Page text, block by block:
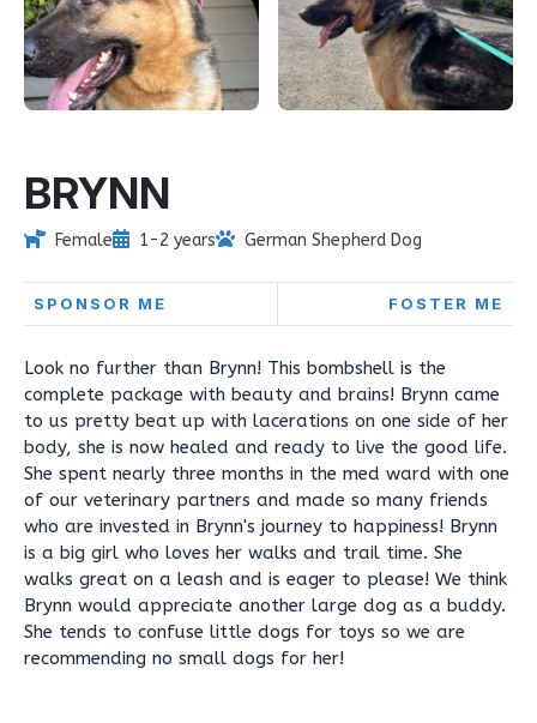
BRYNN
Female 1-2 years German Shepherd Dog
SPONSOR ME FOSTER ME
Look no further than Brynn! This bombshell is the
complete package with beauty and brains! Brynn came
to us pretty beat up with lacerations on one side of her
body, she is now healed and ready to live the good life.
She spent nearly three months in the med ward with one
of our veterinary partners and made so many friends
who are invested in Brynn's journey to happiness! Brynn
is a big girl who loves her walks and trail time. She
walks great on a leash and is eager to please! We think
Brynn would appreciate another large dog as a buddy.
She tends to confuse little dogs for toys so we are
recommending no small dogs for her!